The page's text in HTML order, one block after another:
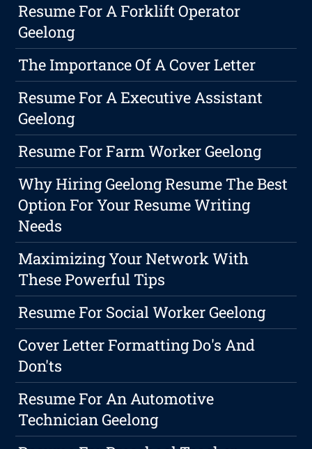
Resume For A Forklift Operator
Geelong
The Importance Of A Cover Letter
Resume For A Executive Assistant
Geelong
Resume For Farm Worker Geelong
Why Hiring Geelong Resume The Best
Option For Your Resume Writing
Needs
Maximizing Your Network With
These Powerful Tips
Resume For Social Worker Geelong
Cover Letter Formatting Do's And
Don'ts
Resume For An Automotive
Technician Geelong